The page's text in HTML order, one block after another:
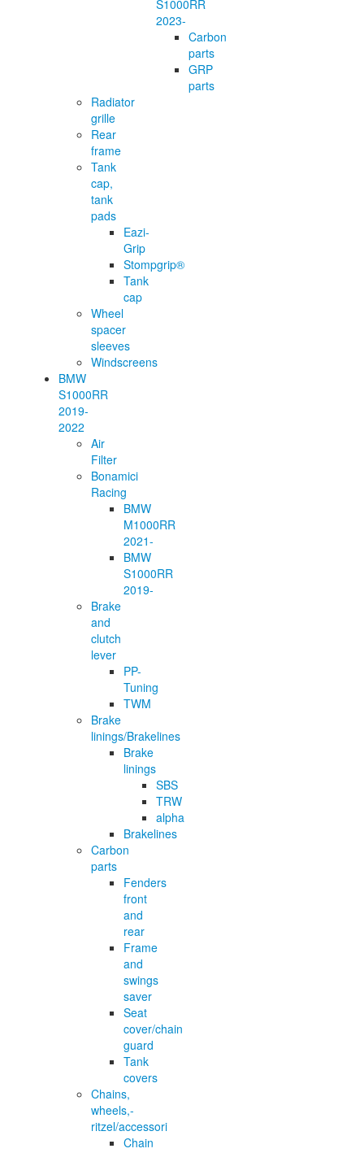
S1000RR
2023-
Carbon
parts
GRP
parts
Radiator
grille
Rear
frame
Tank
cap,
tank
pads
Eazi-
Grip
Stompgrip®
Tank
cap
Wheel
spacer
sleeves
Windscreens
BMW
S1000RR
2019-
2022
Air
Filter
Bonamici
Racing
BMW
M1000RR
2021-
BMW
S1000RR
2019-
Brake
and
clutch
lever
PP-
Tuning
TWM
Brake
linings/Brakelines
Brake
linings
SBS
TRW
alpha
Brakelines
Carbon
parts
Fenders
front
and
rear
Frame
and
swings
saver
Seat
cover/chain
guard
Tank
covers
Chains,
wheels,-
ritzel/accessori
Chain